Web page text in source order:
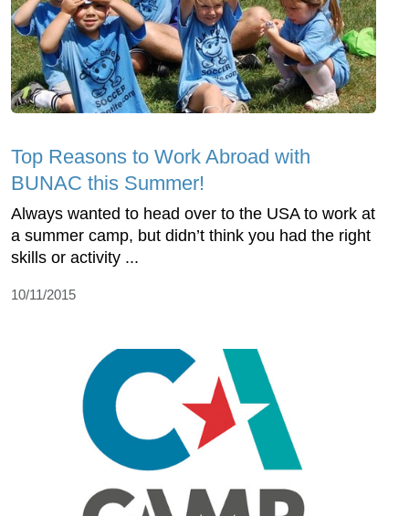
Top Reasons to Work Abroad with
BUNAC this Summer!
Always wanted to head over to the USA to work at
a summer camp, but didn’t think you had the right
skills or activity ...
10/11/2015